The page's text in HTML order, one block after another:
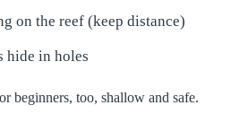
on the reef (keep distance)
hide in holes
beginners, too, shallow and safe.